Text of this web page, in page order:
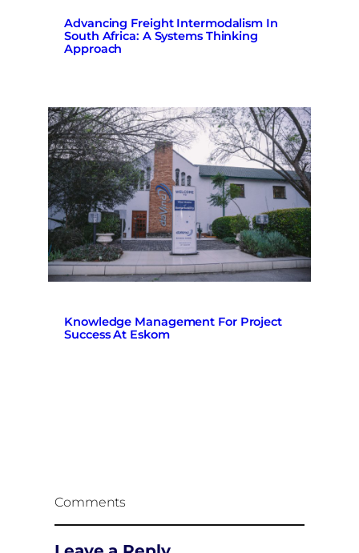
Advancing Freight Intermodalism In
South Africa: A Systems Thinking
Approach
Knowledge Management For Project
Success At Eskom
Comments